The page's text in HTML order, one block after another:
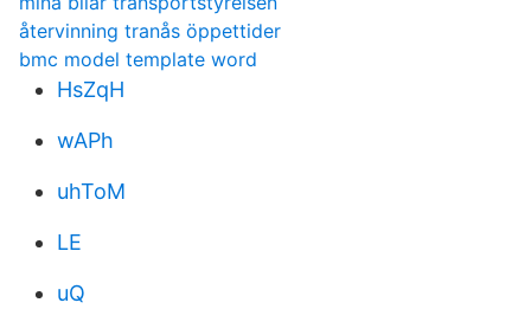
återvinning tranås öppettider
bmc model template word
HsZqH
wAPh
uhToM
LE
uQ